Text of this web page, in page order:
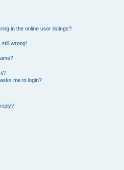
in the online user listings?
still wrong!
me to login?